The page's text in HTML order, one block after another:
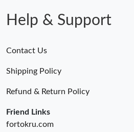
Help & Support
Contact Us
Shipping Policy
Refund & Return Policy
Friend Links
fortokru.com